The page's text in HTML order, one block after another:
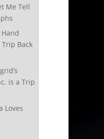
Me Tell
Hand
Back
is a Trip
Loves